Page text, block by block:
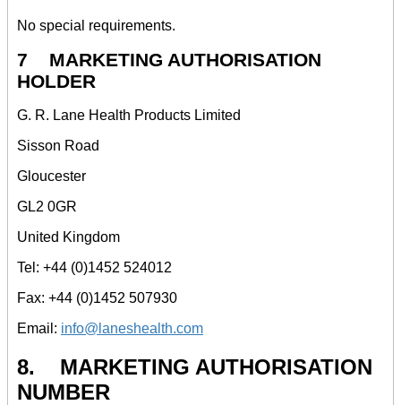
No special requirements.
7 MARKETING AUTHORISATION
HOLDER
G. R. Lane Health Products Limited
Sisson Road
Gloucester
GL2 0GR
United Kingdom
Tel: +44 (0)1452 524012
Fax: +44 (0)1452 507930
Email: info@laneshealth.com
8. MARKETING AUTHORISATION
NUMBER